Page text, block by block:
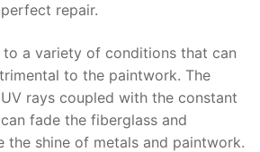
repair.
to a variety of conditions that can
to the paintwork. The
rays coupled with the constant
fade the fiberglass and
the shine of metals and paintwork.